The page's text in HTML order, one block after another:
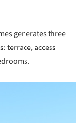
generates three
terrace, access